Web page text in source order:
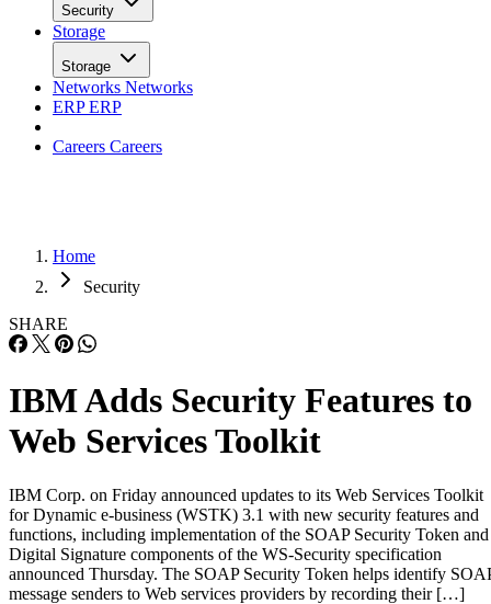
Security
Storage
Storage
Networks Networks
ERPERP
Careers Careers
Home
Security
SHARE
IBM Adds Security Features to
Web Services Toolkit
IBM Corp. on Friday announced updates to its Web Services Toolkit
for Dynamic e-business (WSTK) 3.1 with new security features and
functions, including implementation of the SOAP Security Token and
Digital Signature components of the WS-Security specification
announced Thursday. The SOAP Security Token helps identify
message senders to Web services providers by recording their […]